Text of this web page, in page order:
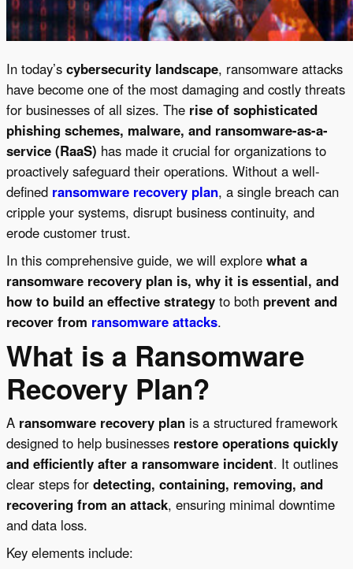
In today’s cybersecurity landscape, ransomware attacks
have become one of the most damaging and costly threats
for businesses of all sizes. The rise of sophisticated
phishing schemes, malware, and ransomware-as-a-
service (RaaS) has made it crucial for organizations to
proactively safeguard their operations. Without a well-
defined ransomware recovery plan, a single breach can
cripple your systems, disrupt business continuity, and
erode customer trust.
In this comprehensive guide, we will explore what a
ransomware recovery plan is, why it is essential, and
how to build an effective strategy to both prevent and
recover from ransomware attacks.
What is a Ransomware
Recovery Plan?
A ransomware recovery plan is a structured framework
designed to help businesses restore operations quickly
and efficiently after a ransomware incident. It outlines
clear steps for detecting, containing, removing, and
recovering from an attack, ensuring minimal downtime
and data loss.
Key elements include: